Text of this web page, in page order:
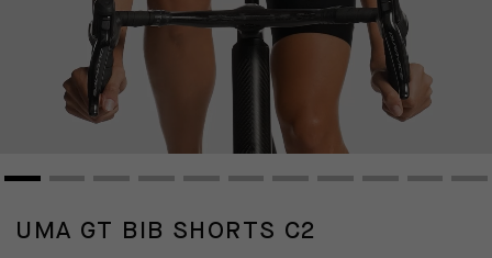
UMA GT BIB SHORTS C2